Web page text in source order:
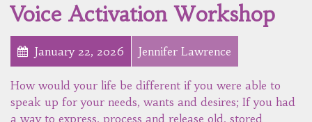
Voice Activation Workshop
January 22, 2026 Jennifer Lawrence
How would your life be different if you were able to
speak up for your needs, wants and desires; If you had
a way to express, process and release old, stored